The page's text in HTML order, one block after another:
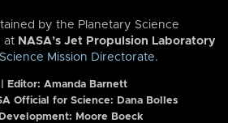
by the Planetary Science
at NASA’s Jet Propulsion Laboratory
Science Mission Directorate.
Editor: Amanda Barnett
Official for Science: Dana Bolles
Moore Boeck